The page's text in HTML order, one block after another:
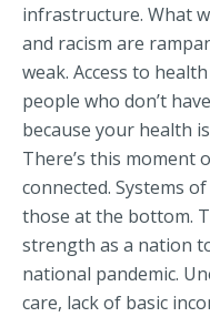
infrastructure. What
and racism are
weak. Access to
people who don’t
because your health
There’s this moment
connected. Systems
those at the bottom.
strength as a nation
national pandemic.
care, lack of basic